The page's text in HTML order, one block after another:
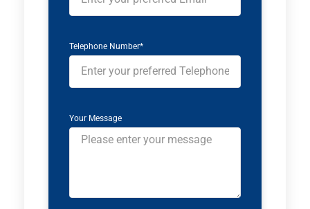
Telephone Number*
Your Message